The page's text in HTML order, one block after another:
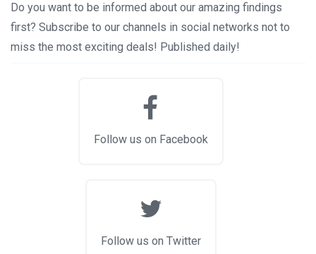
Do you want to be informed about our amazing findings
first? Subscribe to our channels in social networks not to
miss the most exciting deals! Published daily!
Follow us on Facebook
Follow us on Twitter